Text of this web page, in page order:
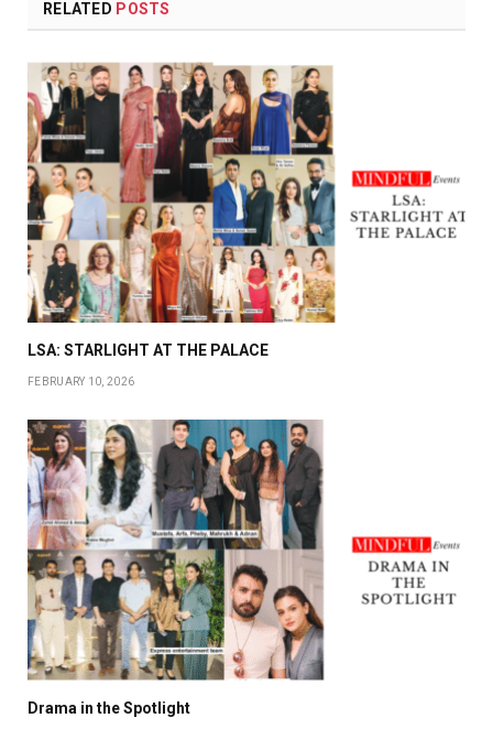
RELATED POSTS
LSA: STARLIGHT AT THE PALACE
FEBRUARY 10, 2026
Drama in the Spotlight